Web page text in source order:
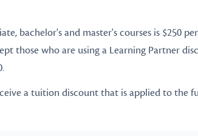
bachelor's and master's courses is $250
those who are using a Learning Partner
a tuition discount that is applied to the